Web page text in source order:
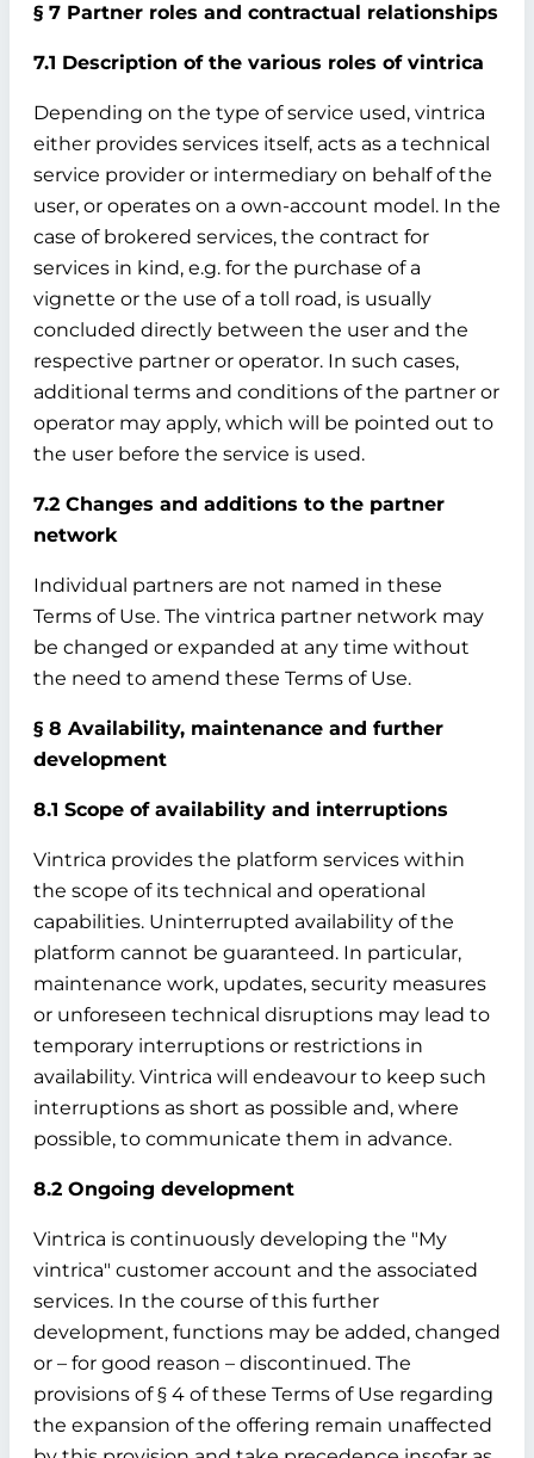
§ 7 Partner roles and contractual relationships
7.1 Description of the various roles of vintrica
Depending on the type of service used, vintrica
either provides services itself, acts as a technical
service provider or intermediary on behalf of the
user, or operates on a own-account model. In the
case of brokered services, the contract for
services in kind, e.g. for the purchase of a
vignette or the use of a toll road, is usually
concluded directly between the user and the
respective partner or operator. In such cases,
additional terms and conditions of the partner or
operator may apply, which will be pointed out to
the user before the service is used.
7.2 Changes and additions to the partner
network
Individual partners are not named in these
Terms of Use. The vintrica partner network may
be changed or expanded at any time without
the need to amend these Terms of Use.
§ 8 Availability, maintenance and further
development
8.1 Scope of availability and interruptions
Vintrica provides the platform services within
the scope of its technical and operational
capabilities. Uninterrupted availability of the
platform cannot be guaranteed. In particular,
maintenance work, updates, security measures
or unforeseen technical disruptions may lead to
temporary interruptions or restrictions in
availability. Vintrica will endeavour to keep such
interruptions as short as possible and, where
possible, to communicate them in advance.
8.2 Ongoing development
Vintrica is continuously developing the "My
vintrica" customer account and the associated
services. In the course of this further
development, functions may be added, changed
or – for good reason – discontinued. The
provisions of § 4 of these Terms of Use regarding
the expansion of the offering remain unaffected